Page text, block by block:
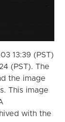
13:39 (PST)
(PST). The
the image
This image
with the